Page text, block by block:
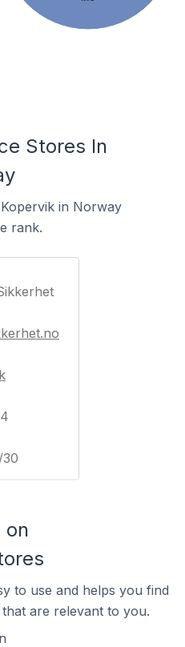
Stores In
in Norway
rank.
30
on
to use and helps you find
are relevant to you.